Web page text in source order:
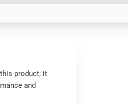
product; it
and